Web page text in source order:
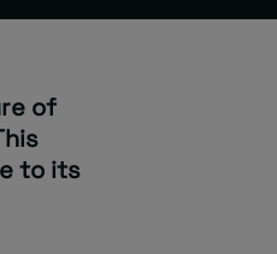
of
to its